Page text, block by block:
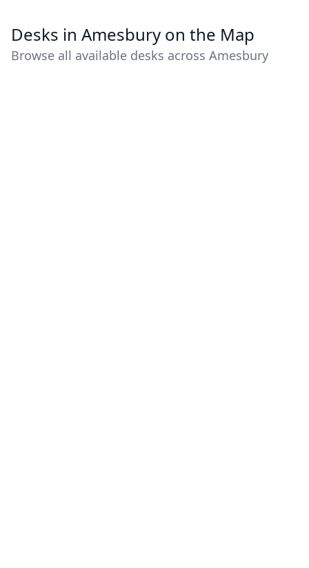
Desks in Amesbury on the Map
Browse all available desks across Amesbury